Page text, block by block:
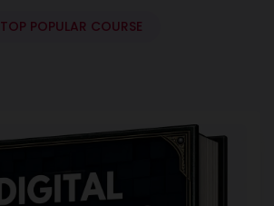
TOP POPULAR COURSE